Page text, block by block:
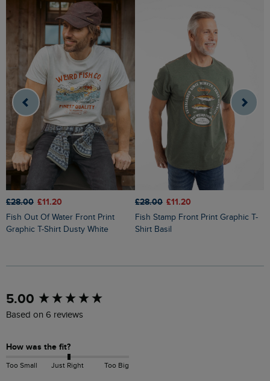
£28.00 £11.20
Fish Out Of Water Front Print
Graphic T-Shirt Dusty White
£28.00 £11.20
Fish Stamp Front Print Graphic T-
Shirt Basil
5.00
Based on 6 reviews
How was the fit?
Too Small Just Right Too Big
New content loaded